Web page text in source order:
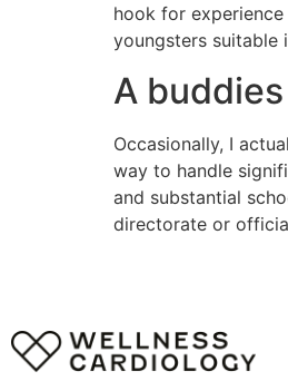
hook for
youngsters suitable
A
Occasionally, I
way to handle
and substantial
directorate or